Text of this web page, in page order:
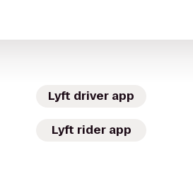
Lyft driver app
Lyft rider app